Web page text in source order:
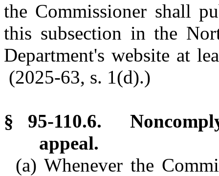
the Commissioner shall
this subsection in the
Department's website at
(2025-63, s. 1(d).)
§ 95-110.6.
appeal.
(a) Whenever the